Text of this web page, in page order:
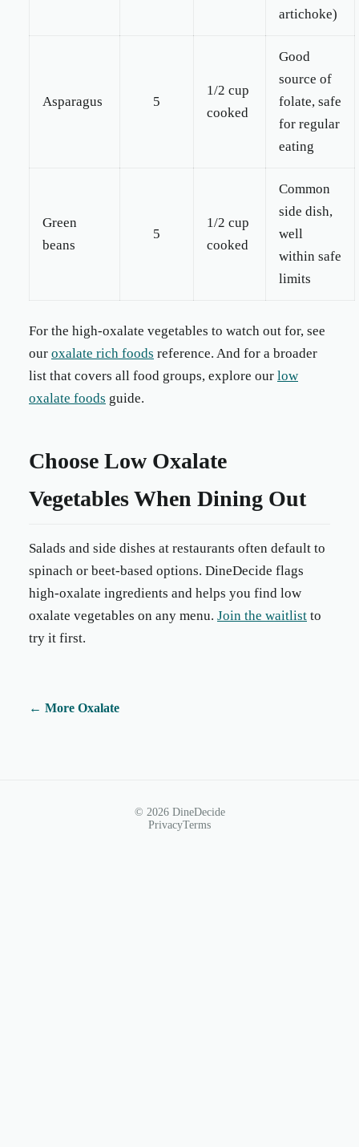
artichoke)
Asparagus 5
1/2 cup
cooked
Good
source of
folate, safe
for regular
eating
Green
beans
5
1/2 cup
cooked
Common
side dish,
well
within safe
limits
For the high-oxalate vegetables to watch out for, see
our oxalate rich foods reference. And for a broader
list that covers all food groups, explore our low
oxalate foods guide.
Choose Low Oxalate
Vegetables When Dining Out
Salads and side dishes at restaurants often default to
spinach or beet-based options. DineDecide flags
high-oxalate ingredients and helps you find low
oxalate vegetables on any menu. Join the waitlist to
try it first.
← More Oxalate
© 2026 DineDecide
PrivacyTerms